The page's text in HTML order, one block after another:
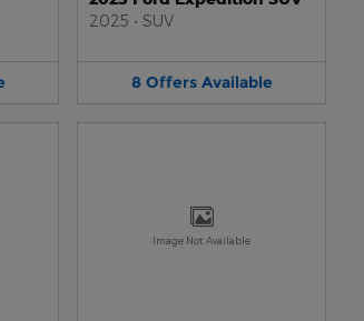
2025 • SUV
8 Offers Available
Image Not Available